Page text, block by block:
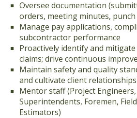
Oversee documentation
orders, meeting minutes, punch
Manage pay applications,
subcontractor performance
Proactively identify and
claims; drive continuous
Maintain safety and quality
and cultivate client relationships
Mentor staff (Project
Superintendents, Foremen,
Estimators)